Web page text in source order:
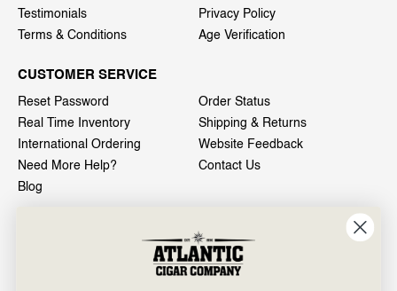
Testimonials
Privacy Policy
Terms & Conditions
Age Verification
CUSTOMER SERVICE
Reset Password
Order Status
Real Time Inventory
Shipping & Returns
International Ordering
Website Feedback
Need More Help?
Contact Us
Blog
601 General Washington Avenue
Norristown, PA 19403